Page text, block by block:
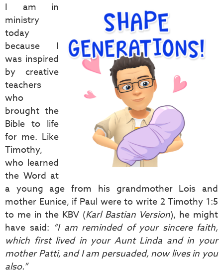
I am in
ministry
today
because I
was inspired
by creative
teachers
who
brought the
Bible to life
for me. Like
Timothy,
who learned
the Word at
a young age from his grandmother Lois and
mother Eunice, if Paul were to write 2 Timothy 1:5
to me in the KBV (Karl Bastian Version), he might
have said: “I am reminded of your sincere faith,
which first lived in your Aunt Linda and in your
mother Patti, and I am persuaded, now lives in you
also.”